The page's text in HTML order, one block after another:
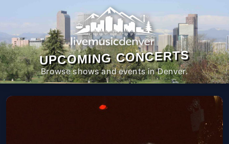
UPCOMING CONCERTS
Browse shows and events in Denver.